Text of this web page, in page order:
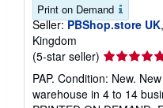
Print on Demand
Seller: PBShop.store UK
Kingdom
(5-star seller) Seller
rating
5
out
PAP. Condition: New.
warehouse in 4 to 14